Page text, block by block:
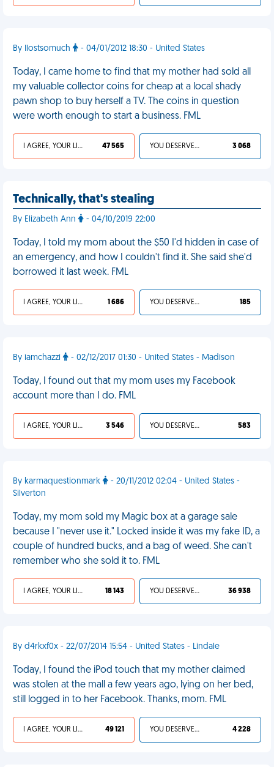
By Ilostsomuch - 04/01/2012 18:30 - United States
Today, I came home to find that my mother had sold all
my valuable collector coins for cheap at a local shady
pawn shop to buy herself a TV. The coins in question
were worth enough to start a business. FML
I AGREE, YOUR LIFE SUCKS 47 565 YOU DESERVED IT 3 068
Technically, that's stealing
By Elizabeth Ann - 04/10/2019 22:00
Today, I told my mom about the $50 I'd hidden in case of
an emergency, and how I couldn't find it. She said she'd
borrowed it last week. FML
I AGREE, YOUR LIFE SUCKS 1 686 YOU DESERVED IT 185
By iamchazzi - 02/12/2017 01:30 - United States - Madison
Today, I found out that my mom uses my Facebook
account more than I do. FML
I AGREE, YOUR LIFE SUCKS 3 546 YOU DESERVED IT 583
By karmaquestionmark
- 20/11/2012 02:04 - United States -
Silverton
Today, my mom sold my Magic box at a garage sale
because I "never use it." Locked inside it was my fake ID, a
couple of hundred bucks, and a bag of weed. She can't
remember who she sold it to. FML
I AGREE, YOUR LIFE SUCKS 18 143 YOU DESERVED IT 36 938
By d4rkxf0x - 22/07/2014 15:54 - United States - Lindale
Today, I found the iPod touch that my mother claimed
was stolen at the mall a few years ago, lying on her bed,
still logged in to her Facebook. Thanks, mom. FML
I AGREE, YOUR LIFE SUCKS 49 121 YOU DESERVED IT 4 228